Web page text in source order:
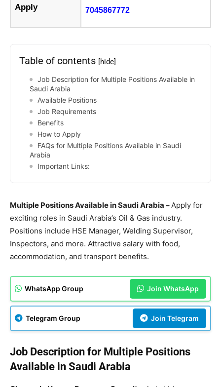
Apply
7045867772
Table of contents [hide]
Job Description for Multiple Positions Available in
Saudi Arabia
Available Positions
Job Requirements
Benefits
How to Apply
FAQs for Multiple Positions Available in Saudi
Arabia
Important Links:
Multiple Positions Available in Saudi Arabia –Apply for
exciting roles in Saudi Arabia’s Oil & Gas industry.
Positions include HSE Manager, Welding Supervisor,
Inspectors, and more. Attractive salary with food,
accommodation, and transport benefits.
WhatsApp Group Join WhatsApp
Telegram Group Join Telegram
Job Description for Multiple Positions
Available in Saudi Arabia